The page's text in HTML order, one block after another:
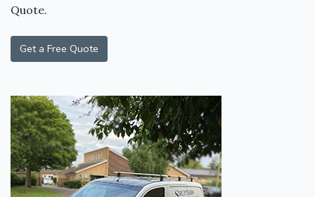
Quote.
Get a Free Quote